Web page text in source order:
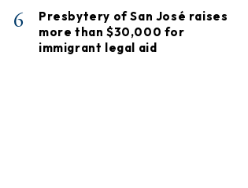
6
Presbytery of San José raises
more than $30,000 for
immigrant legal aid